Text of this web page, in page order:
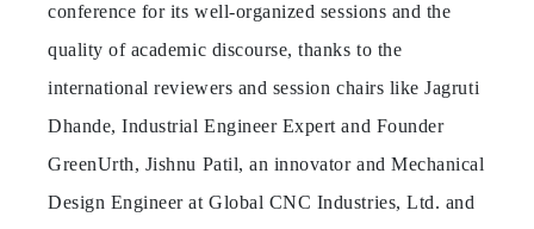
conference for its well-organized sessions and the
quality of academic discourse, thanks to the
international reviewers and session chairs like Jagruti
Dhande, Industrial Engineer Expert and Founder
GreenUrth, Jishnu Patil, an innovator and Mechanical
Design Engineer at Global CNC Industries, Ltd. and